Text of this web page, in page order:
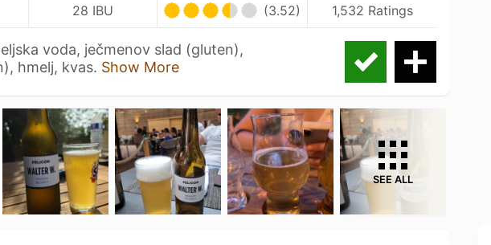
28 IBU (3.52) 1,532 Ratings
voda, ječmenov slad (gluten),
hmelj, kvas. Show More
SEE ALL